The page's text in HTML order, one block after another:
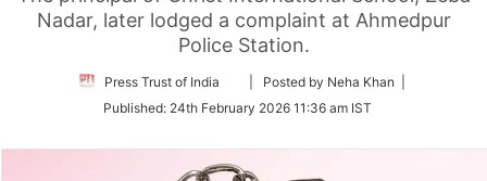
Nadar, later lodged a complaint at Ahmedpur
Police Station.
Press Trust of India
Follow
Twitter
| Posted by Neha Khan |
Published: 24th February 2026 11:36 am IST